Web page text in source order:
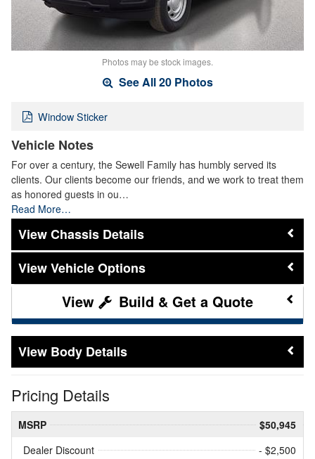
Photos may be stock images.
See All 20 Photos
Window Sticker
Vehicle Notes
For over a century, the Sewell Family has humbly served its
clients. Our clients become our friends, and we work to treat them
as honored guests in ou…
Read More…
Chassis Details
Vehicle Options
Build & Get a Quote
Body Details
Pricing Details
MSRP
$50,945
Dealer Discount
- $2,500